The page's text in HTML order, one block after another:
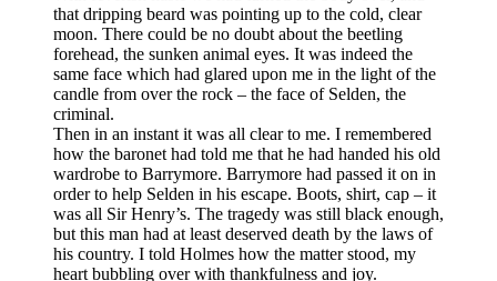
that dripping beard was pointing up to the cold, clear
moon. There could be no doubt about the beetling
forehead, the sunken animal eyes. It was indeed the
same face which had glared upon me in the light of the
candle from over the rock – the face of Selden, the
criminal.
Then in an instant it was all clear to me. I remembered
how the baronet had told me that he had handed his old
wardrobe to Barrymore. Barrymore had passed it on in
order to help Selden in his escape. Boots, shirt, cap – it
was all Sir Henry’s. The tragedy was still black enough,
but this man had at least deserved death by the laws of
his country. I told Holmes how the matter stood, my
heart bubbling over with thankfulness and joy.